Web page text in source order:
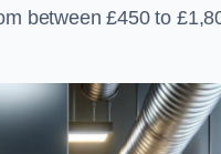
between £450 to